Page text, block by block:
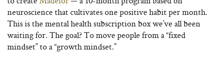
neuroscience that cultivates one positive habit per month.
This is the mental health subscription box we’ve all been
waiting for. The goal? To move people from a “fixed
mindset” to a “growth mindset.”